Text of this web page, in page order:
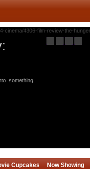
something
Cupcakes Now Showing